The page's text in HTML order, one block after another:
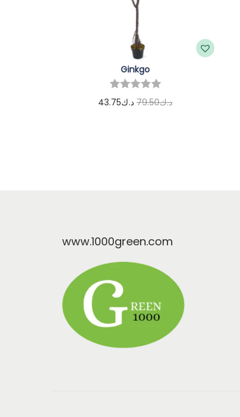
Ginkgo
د.ك79.50 د.ك43.75
www.1000green.com